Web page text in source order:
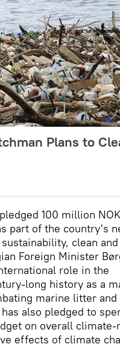
Plans to
100 million NOK
part of the country's
clean and
Foreign Minister
role in the
long history as a
marine litter and
also pledged to
on overall climate-
effects of climate